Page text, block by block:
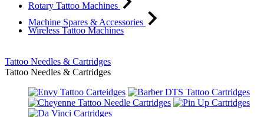
Rotary Tattoo Machines
Machine Spares & Accessories
Wireless Tattoo Machines
Tattoo Needles & Cartridges
Tattoo Needles & Cartridges